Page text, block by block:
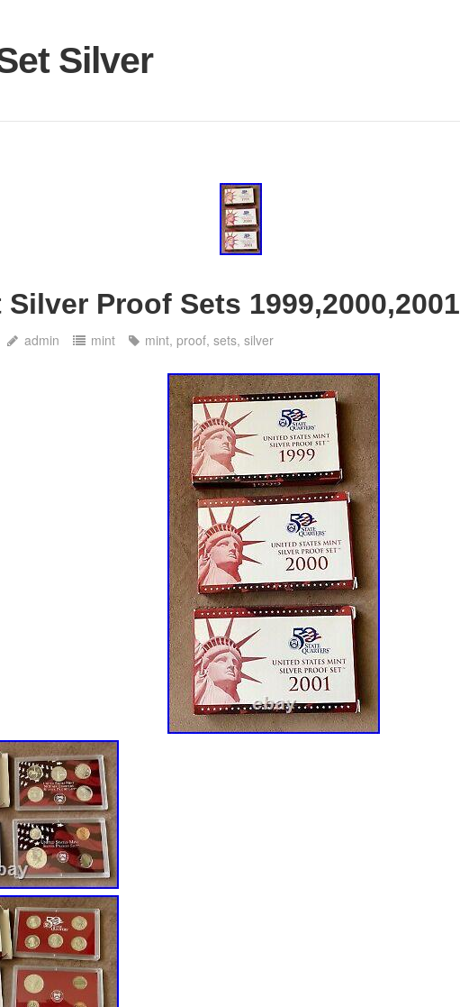
Silver
Silver Proof Sets 1999,2000,2001
admin mint mint,proof,sets,silver